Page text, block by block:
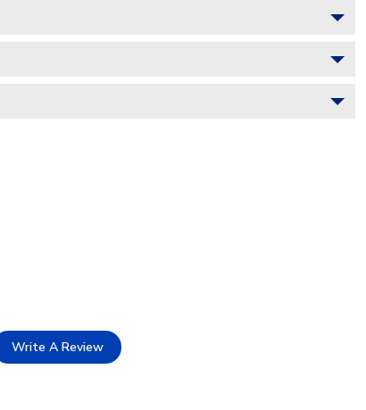
Write A Review